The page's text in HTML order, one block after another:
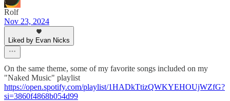
Rolf
Nov 23, 2024
Liked by Evan Nicks
On the same theme, some of my favorite songs included on my
"Naked Music" playlist
https://open.spotify.com/playlist/1HADkTtizQWKYEHOUjWZfG?
si=3860f4868b054d99